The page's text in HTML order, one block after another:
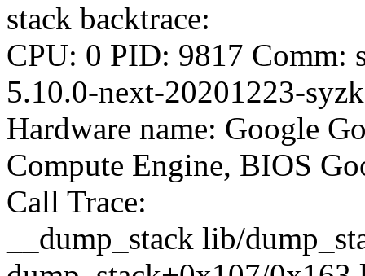
stack backtrace:
CPU: 0 PID: 9817 Comm:
5.10.0-next-20201223-
Hardware name: Google
Compute Engine, BIOS
Call Trace:
__dump_stack lib/